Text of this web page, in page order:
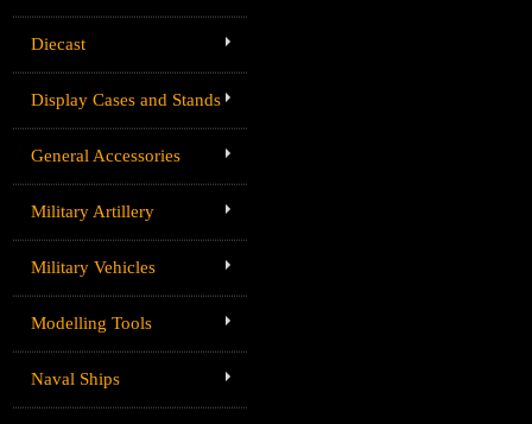
Diecast
Display Cases and Stands
General Accessories
Military Artillery
Military Vehicles
Modelling Tools
Naval Ships